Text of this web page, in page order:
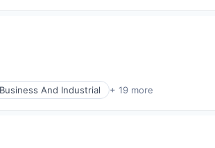
Business And Industrial + 19 more